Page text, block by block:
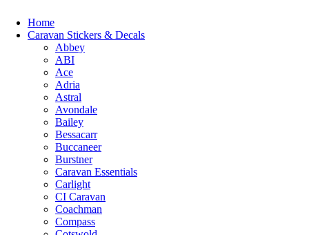
Home
Caravan Stickers & Decals
Abbey
ABI
Ace
Adria
Astral
Avondale
Bailey
Bessacarr
Buccaneer
Burstner
Caravan Essentials
Carlight
CI Caravan
Coachman
Compass